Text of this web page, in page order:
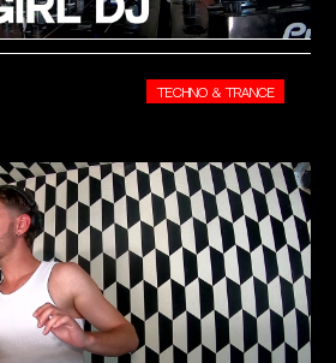
TECHNO & TRANCE